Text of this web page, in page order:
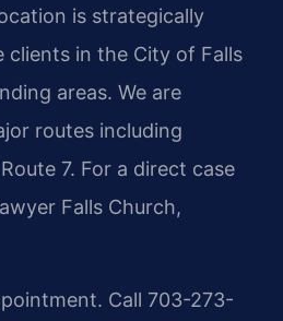
is strategically
clients in the City of Falls
areas. We are
routes including
7. For a direct case
Falls Church,
Call 703-273-